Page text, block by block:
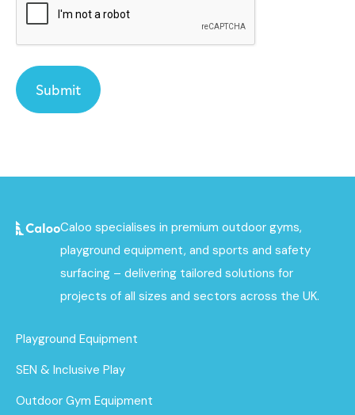
Caloo specialises in premium outdoor gyms,
playground equipment, and sports and safety
surfacing – delivering tailored solutions for
projects of all sizes and sectors across the UK.
Playground Equipment
SEN & Inclusive Play
Outdoor Gym Equipment